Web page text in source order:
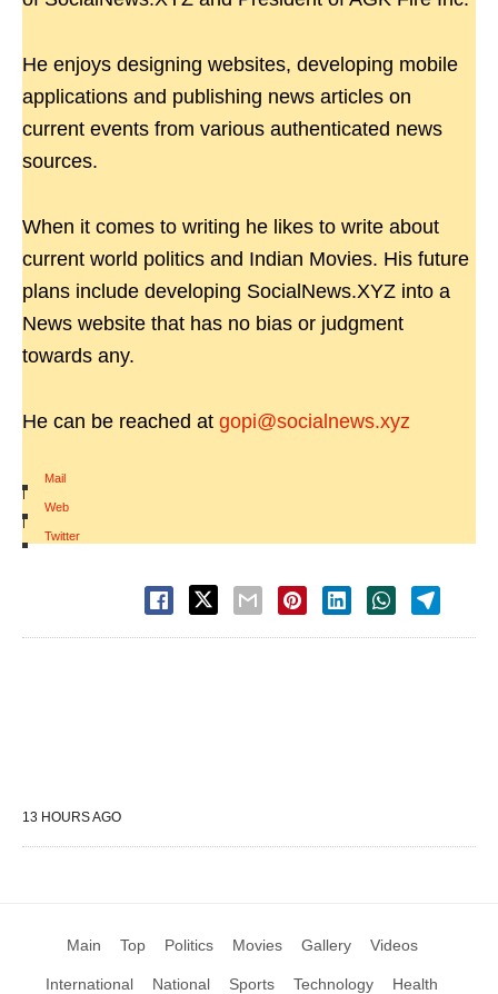
He enjoys designing websites, developing mobile
applications and publishing news articles on
current events from various authenticated news
sources.
When it comes to writing he likes to write about
current world politics and Indian Movies. His future
plans include developing SocialNews.XYZ into a
News website that has no bias or judgment
towards any.
He can be reached at gopi@socialnews.xyz
Mail
|
Web
|
Twitter
13 HOURS AGO
Main Top Politics Movies Gallery Videos
International National Sports Technology Health